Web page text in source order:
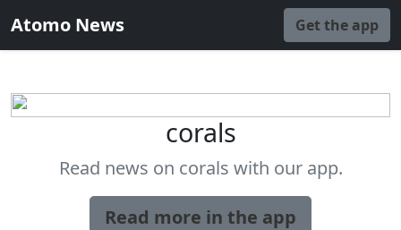
Atomo News Get the app
corals
Read news on corals with our app.
Read more in the app